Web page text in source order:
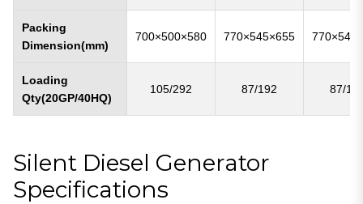
Packing
Dimension(mm)
700×500×580 770×545×655
Loading
Qty(20GP/40HQ)
105/292 87/192 87/
Silent Diesel Generator
Specifications